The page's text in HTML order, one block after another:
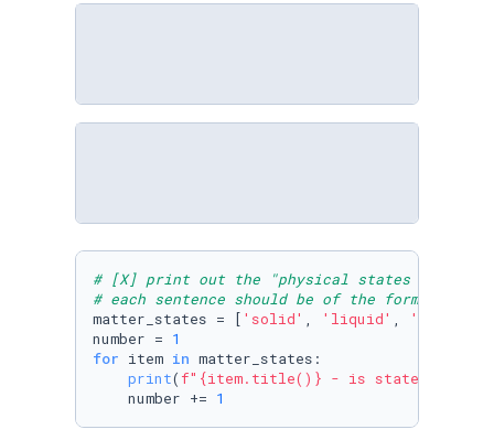
# [X] print out the "physical states of
# each sentence should be of the format:
matter_states = [ 'solid' , 'liquid' , 'gas'
number = 1
for item in matter_states:
print( f" {item.title()} - is state of
    number +=
1